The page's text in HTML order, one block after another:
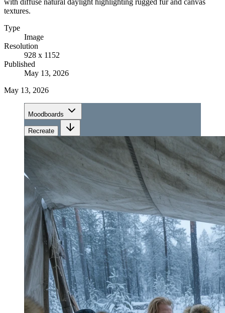
textures.
Type
Image
Resolution
928 x 1152
Published
May 13, 2026
May 13, 2026
Moodboards
Recreate